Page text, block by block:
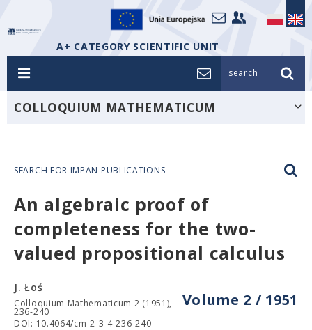
A+ CATEGORY SCIENTIFIC UNIT
search_
COLLOQUIUM MATHEMATICUM
SEARCH FOR IMPAN PUBLICATIONS
An algebraic proof of
completeness for the two-
valued propositional calculus
Volume 2 / 1951
J. Łoś
Colloquium Mathematicum 2 (1951),
236-240
DOI: 10.4064/cm-2-3-4-236-240